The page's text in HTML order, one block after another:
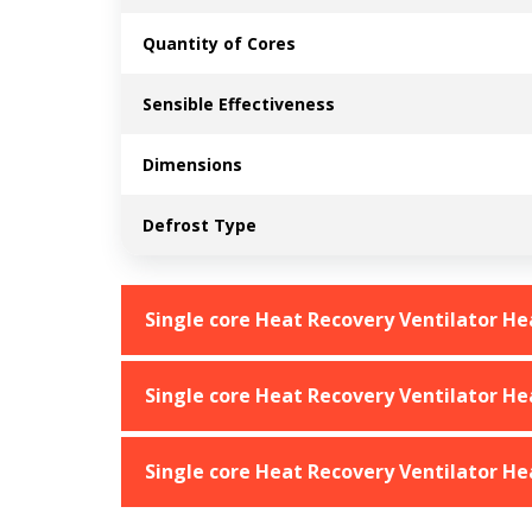
Quantity of Cores
Sensible Effectiveness
Dimensions
Defrost Type
Single core Heat Recovery Ventilator
Single core Heat Recovery Ventilator
Single core Heat Recovery Ventilator